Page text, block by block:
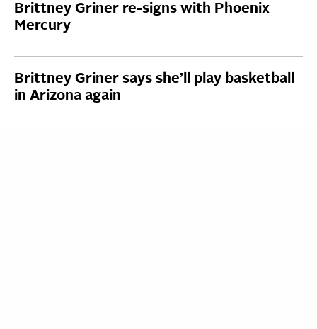
Brittney Griner re-signs with Phoenix
Mercury
Brittney Griner says she’ll play basketball
in Arizona again